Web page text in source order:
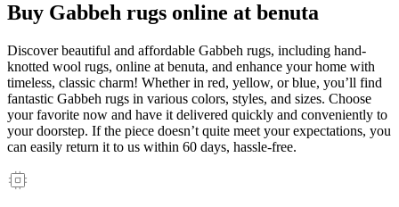
Buy Gabbeh rugs online at benuta
Discover beautiful and affordable Gabbeh rugs, including hand-
knotted wool rugs, online at benuta, and enhance your home with
timeless, classic charm! Whether in red, yellow, or blue, you’ll find
fantastic Gabbeh rugs in various colors, styles, and sizes. Choose
your favorite now and have it delivered quickly and conveniently to
your doorstep. If the piece doesn’t quite meet your expectations, you
can easily return it to us within 60 days, hassle-free.